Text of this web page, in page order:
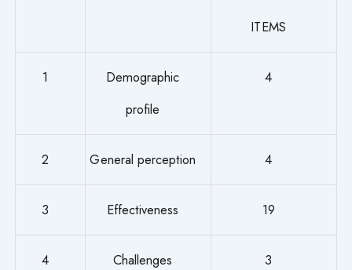
ITEMS
1
Demographic
profile
4
2 General perception 4
3 Effectiveness 19
4 Challenges 3